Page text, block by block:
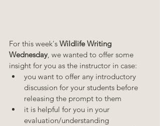
For this week's Wildlife Writing
Wednesday, we wanted to offer some
insight for you as the instructor in case:
you want to offer any introductory
discussion for your students before
releasing the prompt to them
it is helpful for you in your
evaluation/understanding